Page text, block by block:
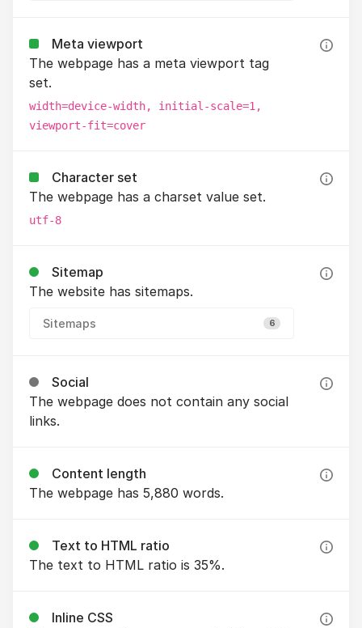
Meta viewport
The webpage has a meta viewport tag
set.
width=device-width, initial-scale=1,
viewport-fit=cover
Character set
The webpage has a charset value set.
utf-8
Sitemap
The website has sitemaps.
Sitemaps 6
Social
The webpage does not contain any social
links.
Content length
The webpage has 5,880 words.
Text to HTML ratio
The text to HTML ratio is 35%.
Inline CSS